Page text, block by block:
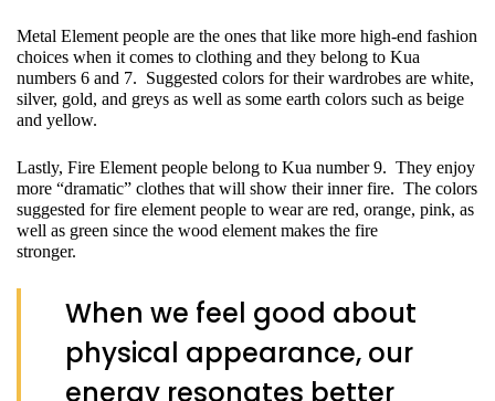
Metal Element people are the ones that like more high-end fashion
choices when it comes to clothing and they belong to Kua
numbers 6 and 7.  Suggested colors for their wardrobes are white,
silver, gold, and greys as well as some earth colors such as beige
and yellow.
Lastly, Fire Element people belong to Kua number 9.  They enjoy
more “dramatic” clothes that will show their inner fire.  The colors
suggested for fire element people to wear are red, orange, pink, as
well as green since the wood element makes the fire
stronger.
When we feel good about
physical appearance, our
energy resonates better